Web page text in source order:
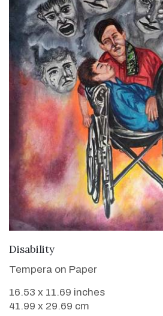
Disability
Tempera on Paper
16.53 x 11.69 inches
41.99 x 29.69 cm